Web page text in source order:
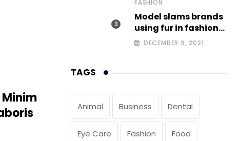
Minim
FASHION
Model slams brands
using fur in fashion
after walking off
DECEMBER 9, 2021
TAGS
Animal Business Dental
Eye Care Fashion Food